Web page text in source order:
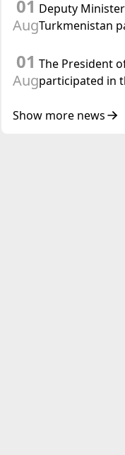
Initiated by
01
Aug
Deputy
Turkmenistan
Central Asia –
Cooperation
01
Aug
The President
participated in
State of Central
Show more news